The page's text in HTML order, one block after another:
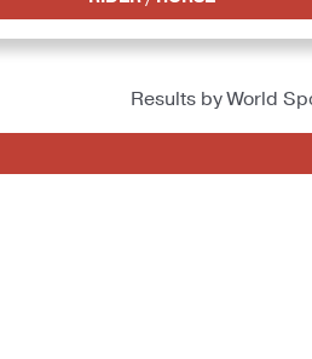
Results by World